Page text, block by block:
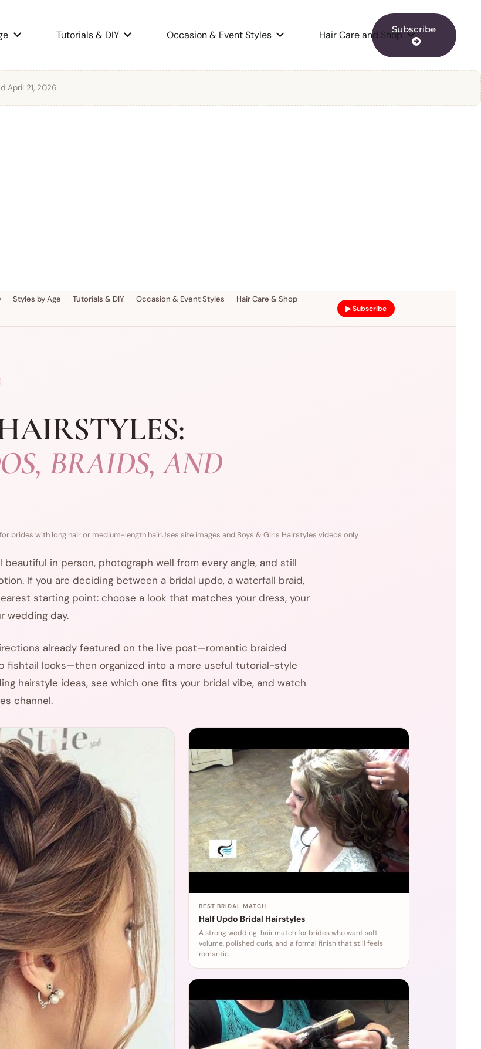
Tutorials & DIY Occasion & Event Styles Hair Care and ShopSubscribe
April 21, 2026
Styles by Age Tutorials & DIY Occasion & Event Styles Hair Care & Shop
▶ Subscribe
BRAIDS, AND
brides with long hair or medium-length hairUses site images and Boys & Girls Hairstyles videos only
in person, photograph well from every angle, and still
If you are deciding between a bridal updo, a waterfall braid,
starting point: choose a look that matches your dress, your
wedding day.
already featured on the live post—romantic braided
fishtail looks—then organized into a more useful tutorial-style
hairstyle ideas, see which one fits your bridal vibe, and watch
channel.
BEST BRIDAL MATCH
Half Updo Bridal Hairstyles
A strong wedding-hair match for brides who want soft
volume, polished curls, and a formal finish that still feels
romantic.